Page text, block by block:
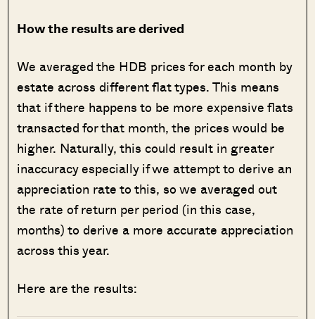
How the results are derived
We averaged the HDB prices for each month by
estate across different flat types. This means
that if there happens to be more expensive flats
transacted for that month, the prices would be
higher. Naturally, this could result in greater
inaccuracy especially if we attempt to derive an
appreciation rate to this, so we averaged out
the rate of return per period (in this case,
months) to derive a more accurate appreciation
across this year.
Here are the results: